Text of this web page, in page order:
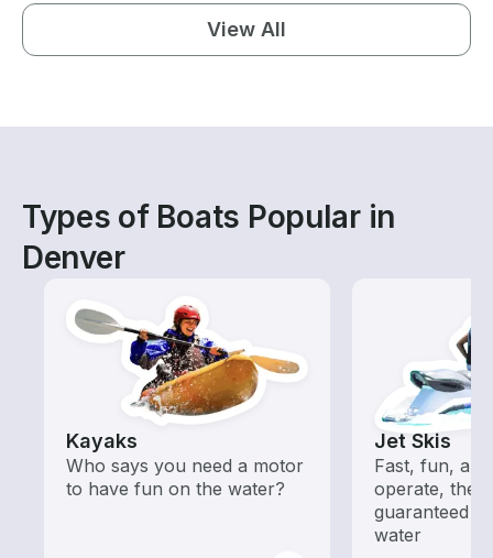
View All
Types of Boats Popular in
Denver
Kayaks
Who says you need a motor
to have fun on the water?
Jet Skis
Fast, fun,
operate,
guaranteed
water